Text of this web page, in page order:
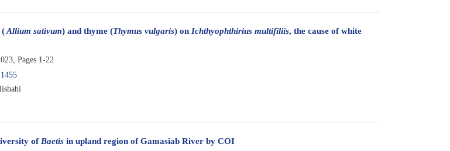
Allium sativum) and thyme (Thymus vulgaris) on Ichthyophthirius multifiliis, the cause of white
Pages 1-22
ofBaetis in upland region of Gamasiab River by COI